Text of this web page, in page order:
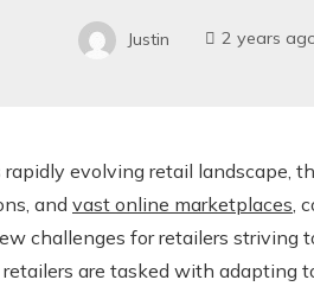
Justin 2 years
rapidly evolving retail landscape,
and vast online marketplaces ,
challenges for retailers striving
are tasked with adapting